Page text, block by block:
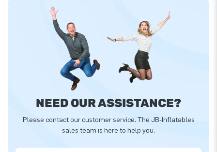
NEED OUR ASSISTANCE?
Please contact our customer service. The JB-Inflatables
sales team is here to help you.